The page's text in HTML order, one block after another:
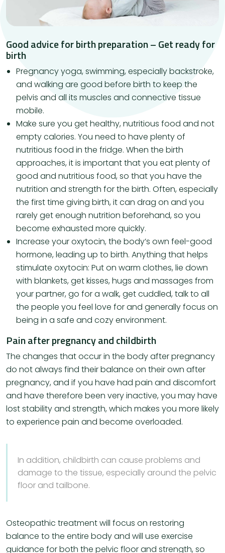
Good advice for birth preparation – Get ready for
birth
Pregnancy yoga, swimming, especially backstroke,
and walking are good before birth to keep the
pelvis and all its muscles and connective tissue
mobile.
Make sure you get healthy, nutritious food and not
empty calories. You need to have plenty of
nutritious food in the fridge. When the birth
approaches, it is important that you eat plenty of
good and nutritious food, so that you have the
nutrition and strength for the birth. Often, especially
the first time giving birth, it can drag on and you
rarely get enough nutrition beforehand, so you
become exhausted more quickly.
Increase your oxytocin, the body’s own feel-good
hormone, leading up to birth. Anything that helps
stimulate oxytocin: Put on warm clothes, lie down
with blankets, get kisses, hugs and massages from
your partner, go for a walk, get cuddled, talk to all
the people you feel love for and generally focus on
being in a safe and cozy environment.
Pain after pregnancy and childbirth
The changes that occur in the body after pregnancy
do not always find their balance on their own after
pregnancy, and if you have had pain and discomfort
and have therefore been very inactive, you may have
lost stability and strength, which makes you more likely
to experience pain and become overloaded.
In addition, childbirth can cause problems and
damage to the tissue, especially around the pelvic
floor and tailbone.
Osteopathic treatment will focus on restoring
balance to the entire body and will use exercise
guidance for both the pelvic floor and strength, so